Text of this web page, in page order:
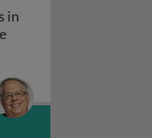
in
Evolutionary dynamics